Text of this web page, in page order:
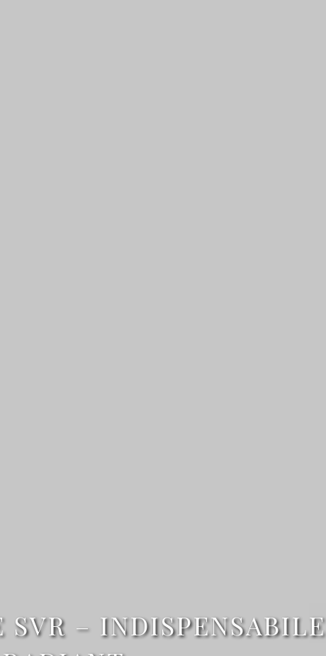
– INDISPENSABILE